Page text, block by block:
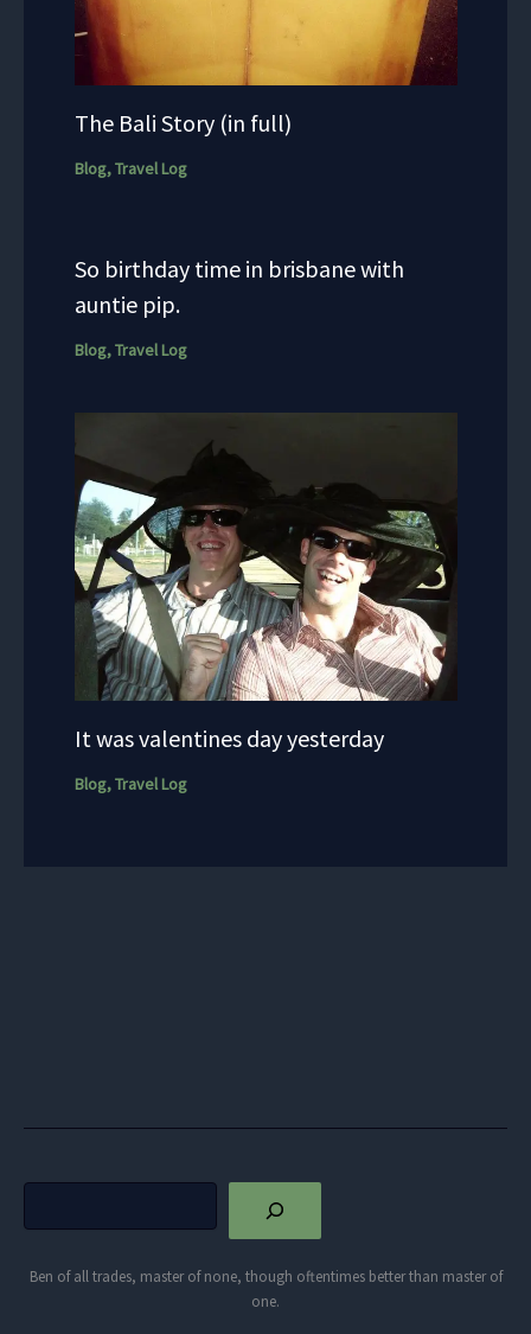
The Bali Story (in full)
Blog,Travel Log
So birthday time in brisbane with
auntie pip.
Blog,Travel Log
It was valentines day yesterday
Blog,Travel Log
Ben of all trades, master of none, though oftentimes better than master of
one.